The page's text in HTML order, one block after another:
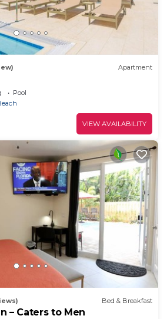
Apartment
Pool
VIEW AVAILABILITY
Bed & Breakfast
– Caters to Men